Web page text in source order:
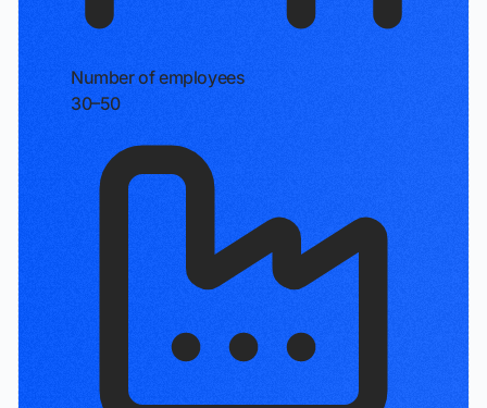
Number of employees
30–50